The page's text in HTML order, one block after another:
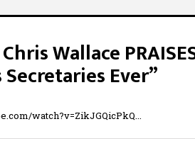
Chris Wallace
Secretaries Ever”
watch?v=ZikJGQicPkQ